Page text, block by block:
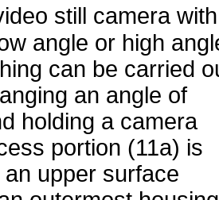
still camera
angle or high
can be carried
an angle of
holding a camera
portion (11a) is
upper surface